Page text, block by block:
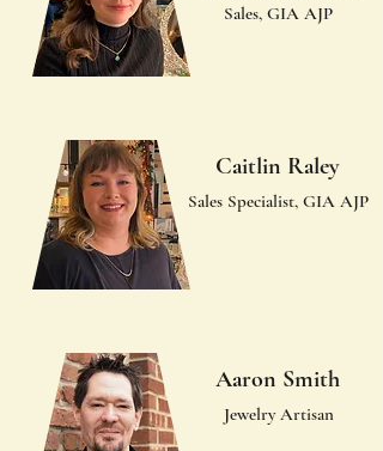
Sales, GIA AJP
Caitlin Raley
Sales Specialist, GIA AJP
Aaron Smith
Jewelry Artisan